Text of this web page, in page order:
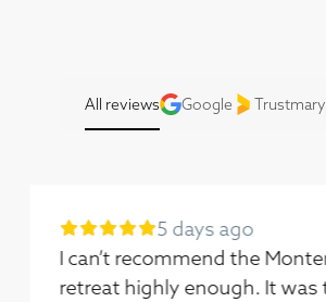
All reviews Google Trustmary
7 days ago
I had the best time on this
and Molly made such a